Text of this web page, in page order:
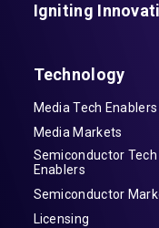
Igniting
Technology
Media Tech Enablers
Media Markets
Semiconductor Tech
Enablers
Semiconductor
Licensing